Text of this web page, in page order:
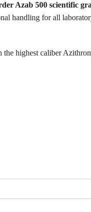
Azab 500 scientific
handling for all
highest caliber